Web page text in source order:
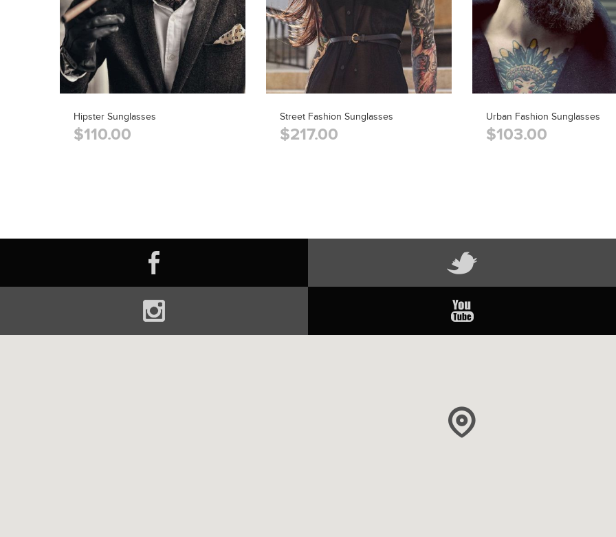
Hipster Sunglasses
$110.00
Street Fashion Sunglasses
$217.00
Urban Fashion Sunglasses
$103.00